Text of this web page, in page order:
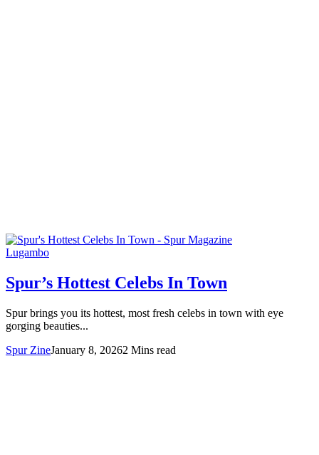
Lugambo
Spur’s Hottest Celebs In Town
Spur brings you its hottest, most fresh celebs in town with eye
gorging beauties...
Spur ZineJanuary 8, 20262 Mins read